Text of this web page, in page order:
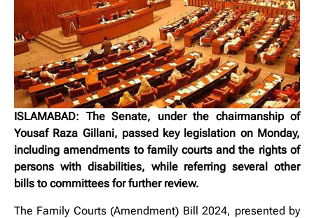
ISLAMABAD: The Senate, under the chairmanship of
Yousaf Raza Gillani, passed key legislation on Monday,
including amendments to family courts and the rights of
persons with disabilities, while referring several other
bills to committees for further review.
The Family Courts (Amendment) Bill 2024, presented by